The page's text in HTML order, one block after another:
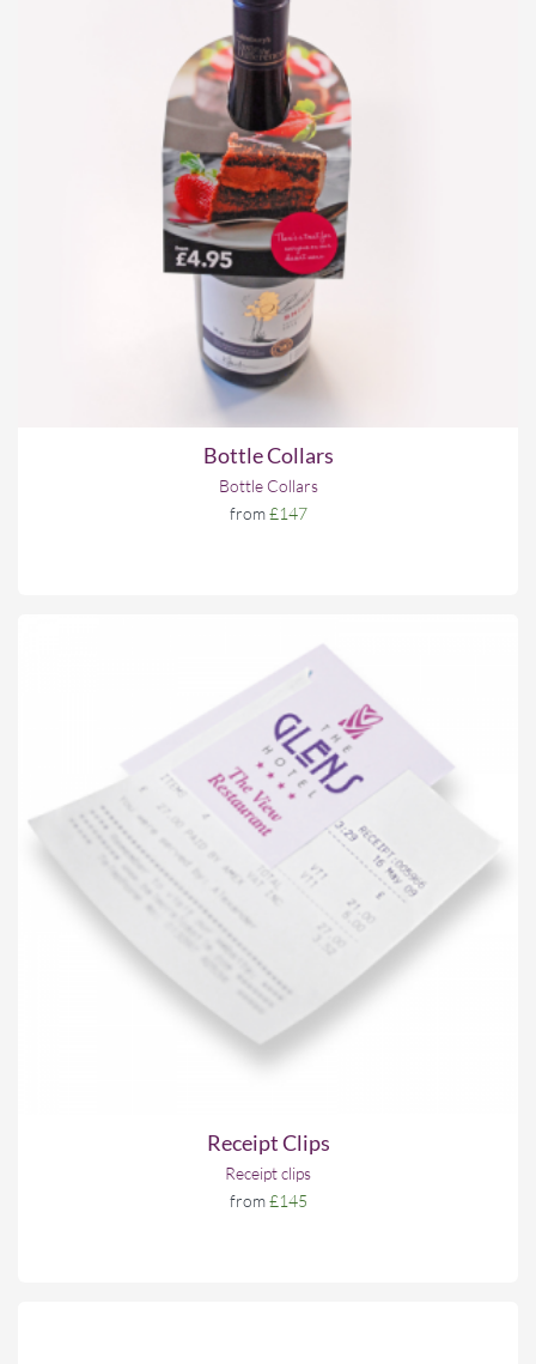
Bottle Collars
Bottle Collars
from£147
Receipt Clips
Receipt clips
from£145